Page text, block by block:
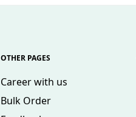
OTHER PAGES
Career with us
Bulk Order